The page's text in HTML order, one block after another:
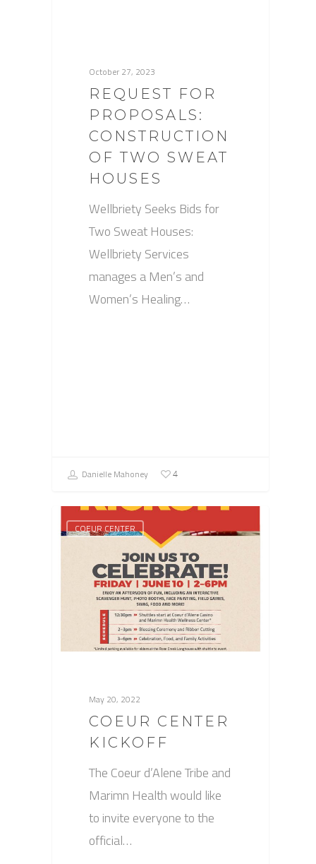
October 27, 2023
REQUEST FOR
PROPOSALS:
CONSTRUCTION
OF TWO SWEAT
HOUSES
Wellbriety Seeks Bids for
Two Sweat Houses:
Wellbriety Services
manages a Men’s and
Women’s Healing…
Danielle Mahoney 4
COEUR CENTER
May 20, 2022
COEUR CENTER
KICKOFF
The Coeur d’Alene Tribe and
Marimn Health would like
to invite everyone to the
official…